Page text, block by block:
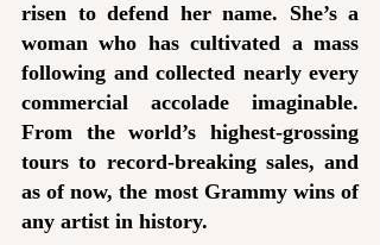
risen to defend her name. She’s a
woman who has cultivated a mass
following and collected nearly every
commercial accolade imaginable.
From the world’s highest-grossing
tours to record-breaking sales, and
as of now, the most Grammy wins of
any artist in history.